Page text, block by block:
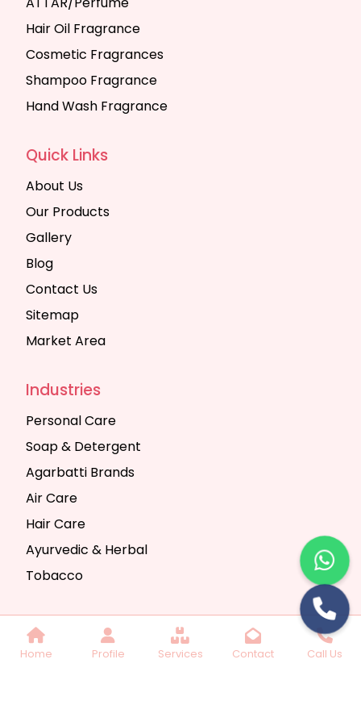
Home Profile Services Contact Call Us
Hair Oil Fragrance
Cosmetic Fragrances
Shampoo Fragrance
Hand Wash Fragrance
Quick Links
About Us
Our Products
Gallery
Blog
Contact Us
Sitemap
Market Area
Industries
Personal Care
Soap & Detergent
Agarbatti Brands
Air Care
Hair Care
Ayurvedic & Herbal
Tobacco
Copyright © 2025 Seth Trading Company | All